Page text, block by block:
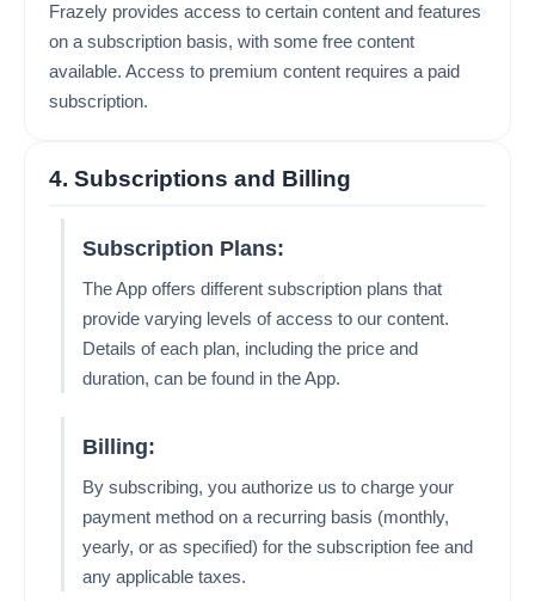
Frazely provides access to certain content and features
on a subscription basis, with some free content
available. Access to premium content requires a paid
subscription.
4. Subscriptions and Billing
Subscription Plans:
The App offers different subscription plans that
provide varying levels of access to our content.
Details of each plan, including the price and
duration, can be found in the App.
Billing:
By subscribing, you authorize us to charge your
payment method on a recurring basis (monthly,
yearly, or as specified) for the subscription fee and
any applicable taxes.